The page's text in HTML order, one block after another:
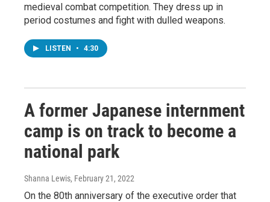
medieval combat competition. They dress up in
period costumes and fight with dulled weapons.
LISTEN • 4:30
A former Japanese internment
camp is on track to become a
national park
Shanna Lewis, February 21, 2022
On the 80th anniversary of the executive order that